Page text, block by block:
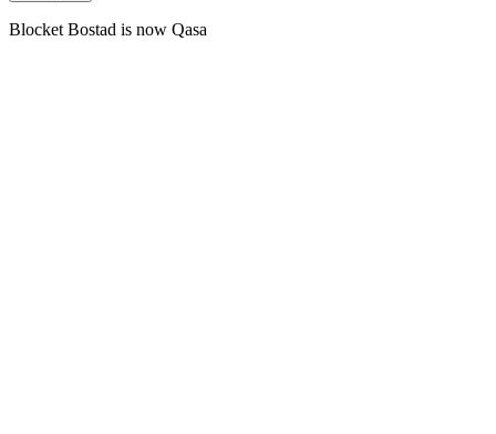
Blocket Bostad is now Qasa